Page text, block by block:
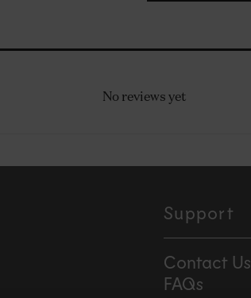
No reviews yet
Support
Contact Us
FAQs